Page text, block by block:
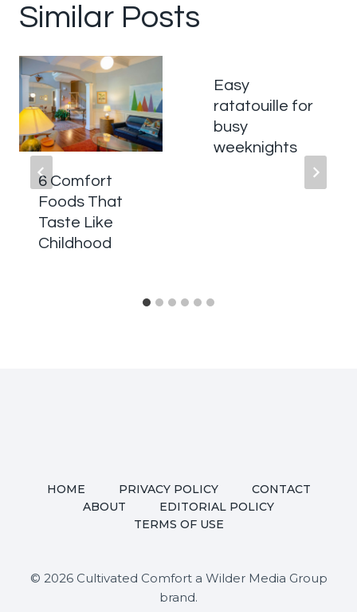
Similar Posts
6 Comfort
Foods That
Taste Like
Childhood
Easy
ratatouille for
busy
weeknights
HOME PRIVACY POLICY
CONTACT
ABOUT
EDITORIAL POLICY
TERMS OF USE
© 2026 Cultivated Comfort a Wilder Media Group
brand.